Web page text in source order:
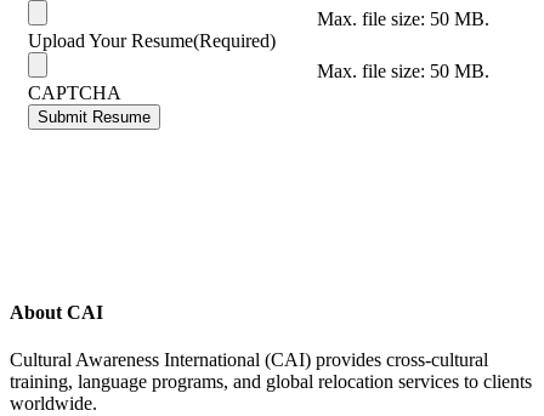
Max. file size: 50 MB.
Upload Your Resume(Required)
Max. file size: 50 MB.
CAPTCHA
Submit Resume
About CAI
Cultural Awareness International (CAI) provides cross-cultural
training, language programs, and global relocation services to clients
worldwide.